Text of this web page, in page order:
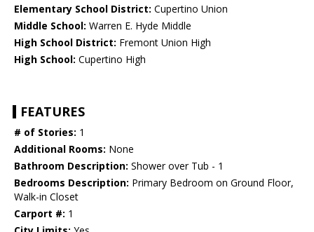
Elementary School District: Cupertino Union
Middle School: Warren E. Hyde Middle
High School District: Fremont Union High
High School: Cupertino High
FEATURES
# of Stories: 1
Additional Rooms: None
Bathroom Description: Shower over Tub - 1
Bedrooms Description: Primary Bedroom on Ground Floor,
Walk-in Closet
Carport #: 1